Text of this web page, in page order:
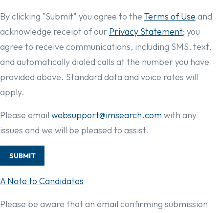
By clicking "Submit" you agree to the Terms of Use and
acknowledge receipt of our Privacy Statement; you
agree to receive communications, including SMS, text,
and automatically dialed calls at the number you have
provided above. Standard data and voice rates will
apply.
Please email websupport@imsearch.com with any
issues and we will be pleased to assist.
SUBMIT
A Note to Candidates
Please be aware that an email confirming submission